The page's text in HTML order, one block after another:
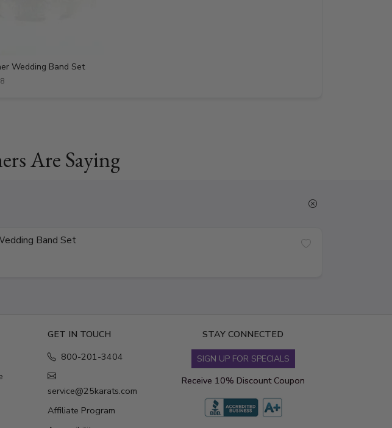
Wedding Band Set
Are Saying
GET IN TOUCH
800-201-3404
service@25karats.com
Affiliate Program
STAY CONNECTED
SIGN UP FOR SPECIALS
Receive 10% Discount Coupon